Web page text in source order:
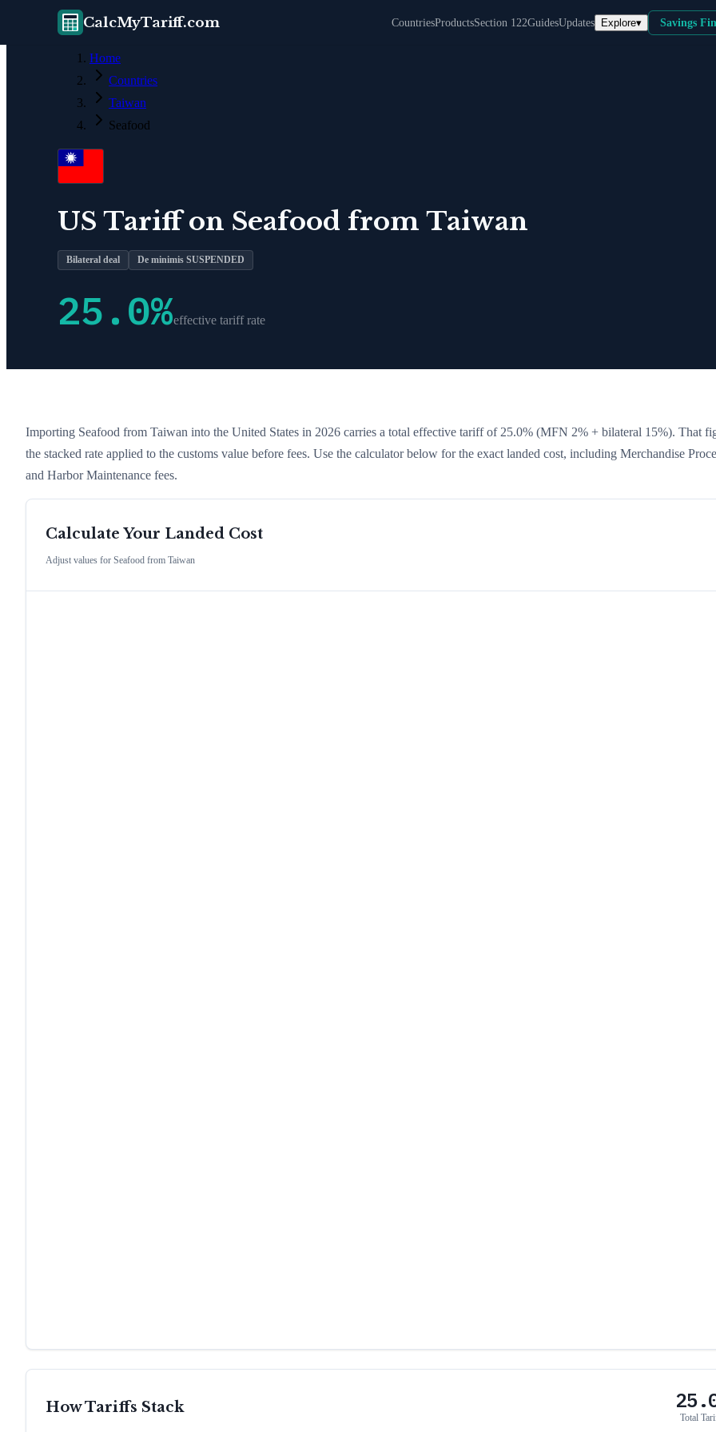
CalcMyTariff.com CountriesProductsSection 122GuidesUpdates Explore▾ Savings
Home
Countries
Taiwan
Seafood
US Tariff on Seafood from Taiwan
Bilateral deal De minimis SUSPENDED
25.0%effective tariff rate
Importing Seafood from Taiwan into the United States in 2026 carries a total effective tariff of 25.0% (MFN 2% + bilateral 15%). That
the stacked rate applied to the customs value before fees. Use the calculator below for the exact landed cost, including Merchandise
and Harbor Maintenance fees.
Calculate Your Landed Cost
Adjust values for Seafood from Taiwan
How Tariffs Stack
Total